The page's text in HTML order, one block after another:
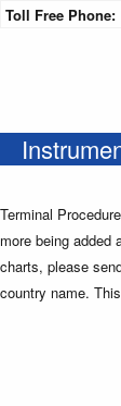
Toll Free Phone:
Terminal
more being added
charts, please
country name.